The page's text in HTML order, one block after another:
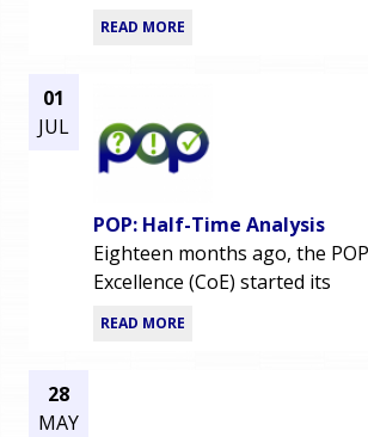
READ MORE
01
JUL
POP: Half-Time Analysis
Eighteen months ago, the
Excellence (CoE) started its
READ MORE
28
MAY